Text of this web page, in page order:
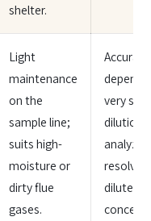
shelter.
Light
maintenance
on the
sample line;
suits high-
moisture or
dirty flue
gases.
Accuracy
very
dilution
resolve
diluted